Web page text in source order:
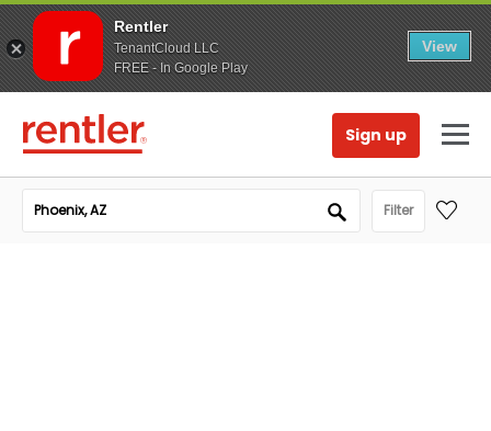
Rentler
TenantCloud LLC
FREE - In Google Play
View
Sign up
Filter